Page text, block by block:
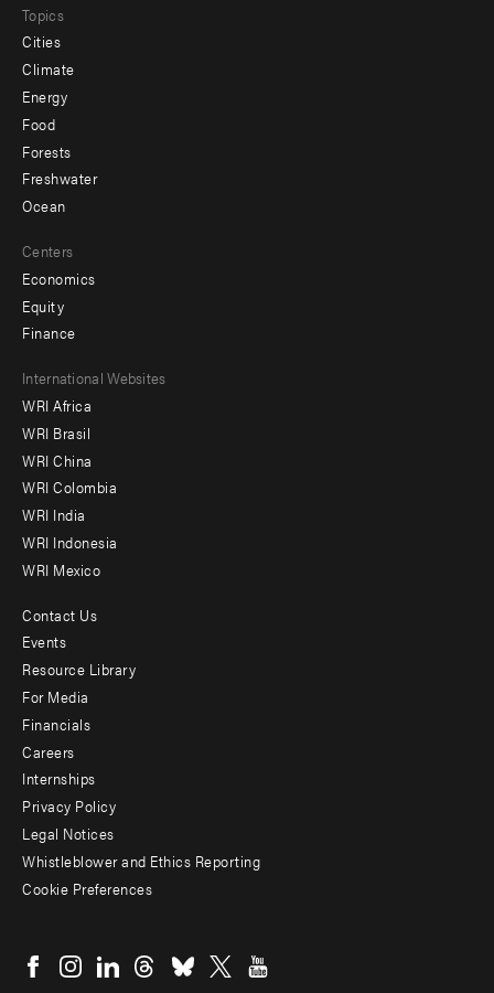
Topics
Cities
Climate
Energy
Food
Forests
Freshwater
Ocean
Centers
Economics
Equity
Finance
Footer
menu
-
Offices
International Websites
WRI Africa
WRI Brasil
WRI China
WRI Colombia
WRI India
WRI Indonesia
WRI Mexico
Footer
menu
-
Additional
Contact Us
Events
Resource Library
For Media
Financials
Careers
Internships
Privacy Policy
Legal Notices
Whistleblower and Ethics Reporting
Cookie Preferences
menu